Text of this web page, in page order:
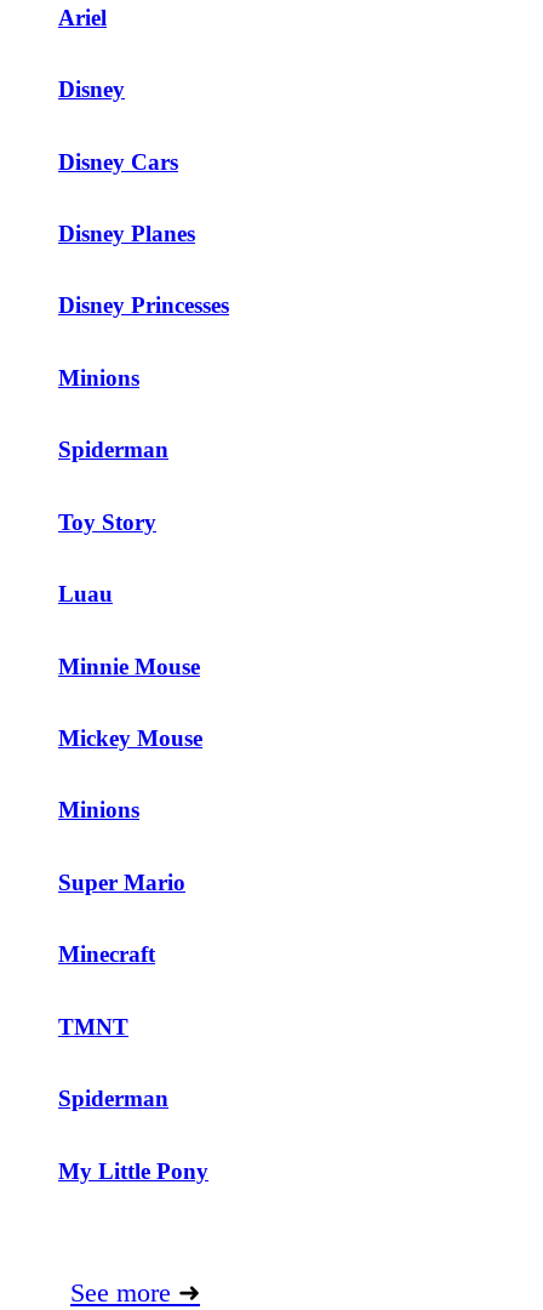
Ariel
Disney
Disney Cars
Disney Planes
Disney Princesses
Minions
Spiderman
Toy Story
Luau
Minnie Mouse
Mickey Mouse
Minions
Super Mario
Minecraft
TMNT
Spiderman
My Little Pony
See more ➜